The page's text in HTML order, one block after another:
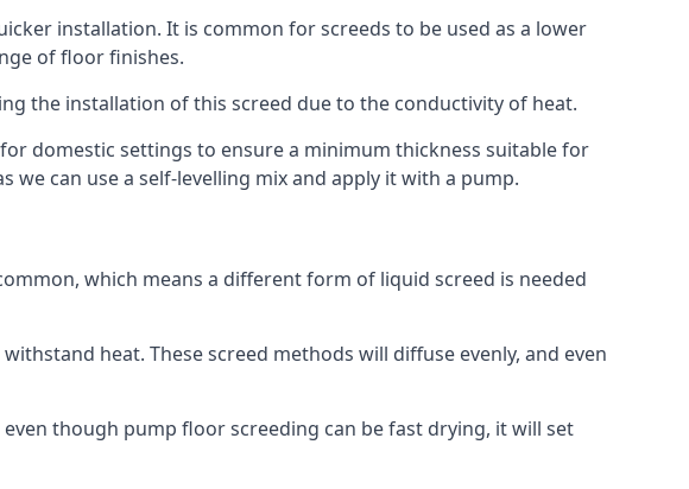
installation. It is common for screeds to be used as a lower
of floor finishes.
the installation of this screed due to the conductivity of heat.
domestic settings to ensure a minimum thickness suitable for
can use a self-levelling mix and apply it with a pump.
which means a different form of liquid screed is needed
heat. These screed methods will diffuse evenly, and even
though pump floor screeding can be fast drying, it will set